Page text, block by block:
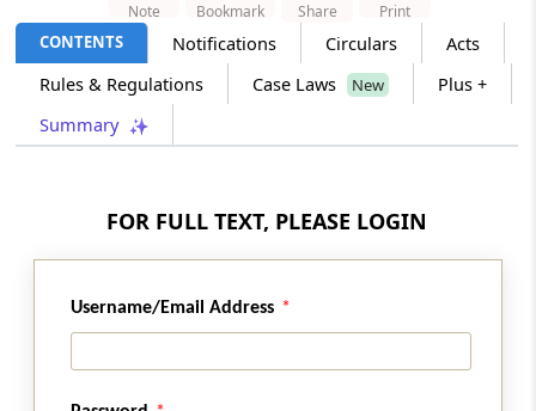
ChapterXIADDITIONAL INCOME-TAX
ON UNDISTRIBUTED PROFITS
(FromSection 103
Omitted
Section 105
CONTENTS Notifications Circulars
Acts
Rules & Regulations
Case Laws New
Plus +
Summary
Note Bookmark Share Print
FOR FULL TEXT, PLEASE LOGIN
Username/Email Address